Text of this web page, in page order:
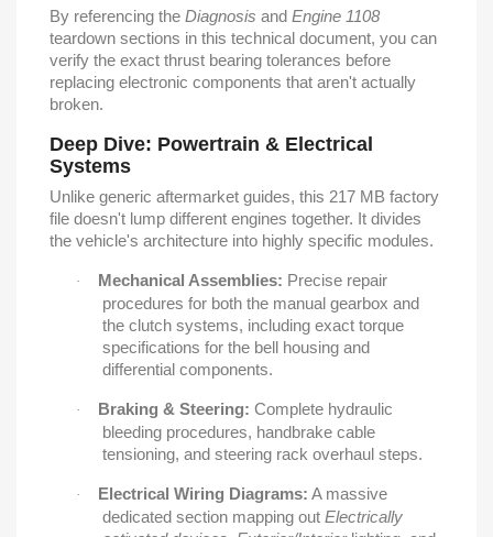
By referencing the Diagnosis and Engine 1108
teardown sections in this technical document, you can
verify the exact thrust bearing tolerances before
replacing electronic components that aren't actually
broken.
Deep Dive: Powertrain & Electrical
Systems
Unlike generic aftermarket guides, this 217 MB factory
file doesn't lump different engines together. It divides
the vehicle's architecture into highly specific modules.
· Mechanical Assemblies: Precise repair
procedures for both the manual gearbox and
the clutch systems, including exact torque
specifications for the bell housing and
differential components.
· Braking & Steering: Complete hydraulic
bleeding procedures, handbrake cable
tensioning, and steering rack overhaul steps.
· Electrical Wiring Diagrams: A massive
dedicated section mapping out Electrically